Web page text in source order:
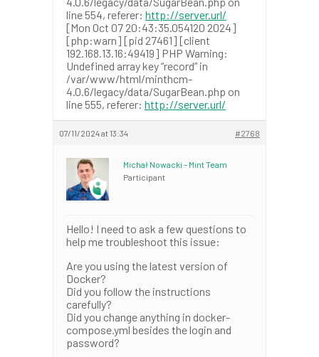
line 554, referer: http://server.url/
[Mon Oct 07 20:43:35.054120 2024]
[php:warn] [pid 27461] [client
192.168.13.16:49419] PHP Warning:
Undefined array key “record” in
/var/www/html/minthcm-
4.0.6/legacy/data/SugarBean.php on
line 555, referer: http://server.url/
07/11/2024 at 13:34 #2768
Michał Nowacki – Mint Team
Participant
Hello! I need to ask a few questions to
help me troubleshoot this issue:
Are you using the latest version of
Docker?
Did you follow the instructions
carefully?
Did you change anything in docker-
compose.yml besides the login and
password?